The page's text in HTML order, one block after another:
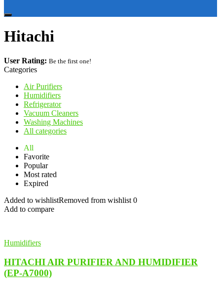
Hitachi
User Rating: Be the first one!
Categories
Air Purifiers
Humidifiers
Refrigerator
Vacuum Cleaners
Washing Machines
All categories
All
Favorite
Popular
Most rated
Expired
Added to wishlistRemoved from wishlist 0
Add to compare
Humidifiers
HITACHI AIR PURIFIER AND HUMIDIFIER
(EP-A7000)